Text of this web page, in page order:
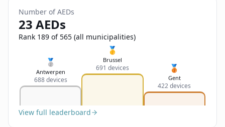
😞
Feedback
Nederlands
Français
Deutsch
English
Number of AEDs
23 AEDs
Rank 189 of 565 (all municipalities)
🥈
Antwerpen
688 devices
🥇
Brussel
691 devices 🥉
Gent
422 devices
View full leaderboard